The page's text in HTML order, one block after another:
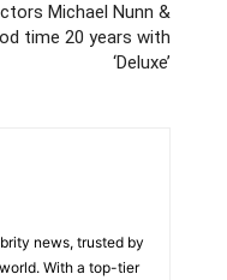
Michael Nunn &
time 20 years with
‘Deluxe’
news, trusted by
With a top-tier